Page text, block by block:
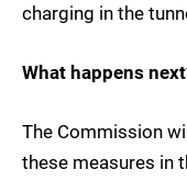
charging in the
What happens
The Commission
these measures in